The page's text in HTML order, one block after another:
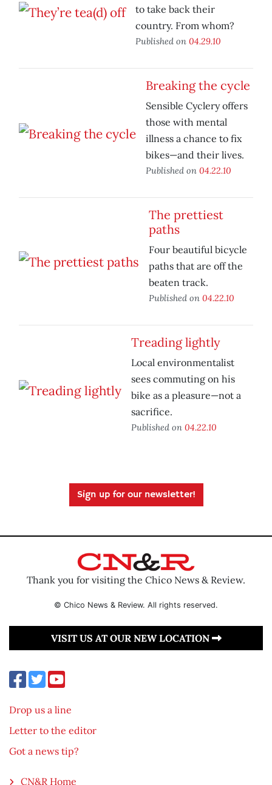
to take back their
country. From whom?
Published on 04.29.10
Breaking the cycle
Sensible Cyclery offers
those with mental
illness a chance to fix
bikes—and their lives.
Published on 04.22.10
The prettiest
paths
Four beautiful bicycle
paths that are off the
beaten track.
Published on 04.22.10
Treading lightly
Local environmentalist
sees commuting on his
bike as a pleasure—not a
sacrifice.
Published on 04.22.10
Sign up for our newsletter!
Thank you for visiting the Chico News & Review.
© Chico News & Review. All rights reserved.
VISIT US AT OUR NEW LOCATION
Drop us a line
Letter to the editor
Got a news tip?
CN&R Home